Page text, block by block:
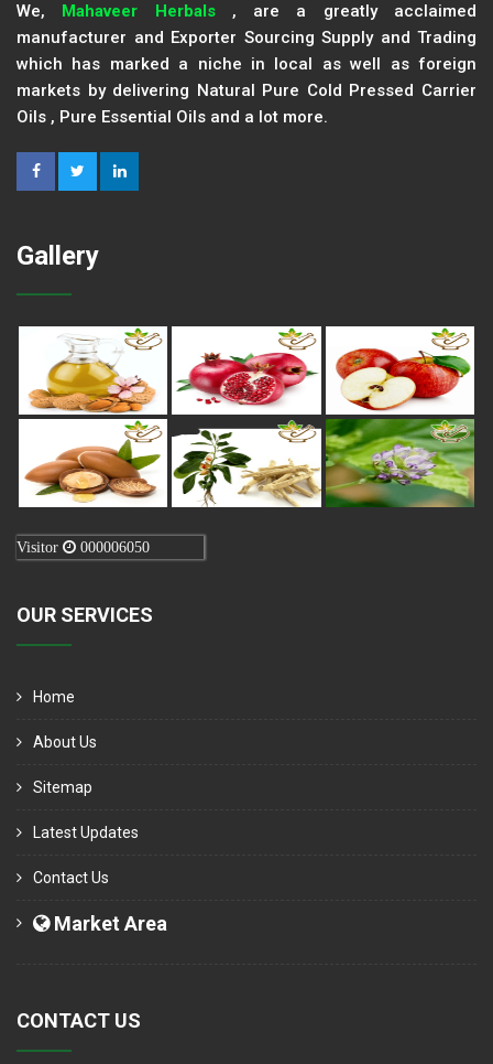
We, Mahaveer Herbals, are a greatly acclaimed
manufacturer and Exporter Sourcing Supply and Trading
which has marked a niche in local as well as foreign
markets by delivering Natural Pure Cold Pressed Carrier
Oils , Pure Essential Oils and a lot more.
Gallery
Visitor 000006050
OUR SERVICES
Home
About Us
Sitemap
Latest Updates
Contact Us
Market Area
CONTACT US